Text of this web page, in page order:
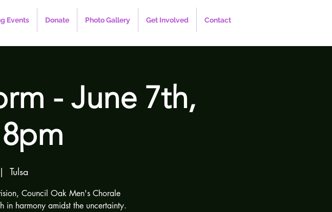
Events Donate Photo Gallery Get Involved Contact
- June 7th,
Tulsa
Council Oak Men's Chorale
in harmony amidst the uncertainty.